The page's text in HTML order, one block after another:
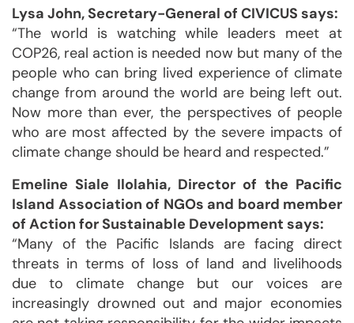
Lysa John, Secretary-General of CIVICUS says:
“The world is watching while leaders meet at
COP26, real action is needed now but many of the
people who can bring lived experience of climate
change from around the world are being left out.
Now more than ever, the perspectives of people
who are most affected by the severe impacts of
climate change should be heard and respected.”
Emeline Siale Ilolahia, Director of the Pacific
Island Association of NGOs and board member
of Action for Sustainable Development says:
“Many of the Pacific Islands are facing direct
threats in terms of loss of land and livelihoods
due to climate change but our voices are
increasingly drowned out and major economies